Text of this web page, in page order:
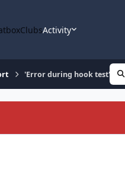
ClubsActivity
'Error during hook test'